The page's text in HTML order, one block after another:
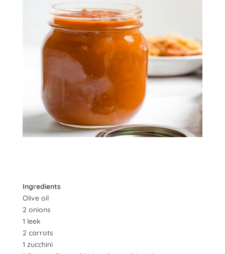
Ingredients
Olive oil
2 onions
1 leek
2 carrots
1 zucchini